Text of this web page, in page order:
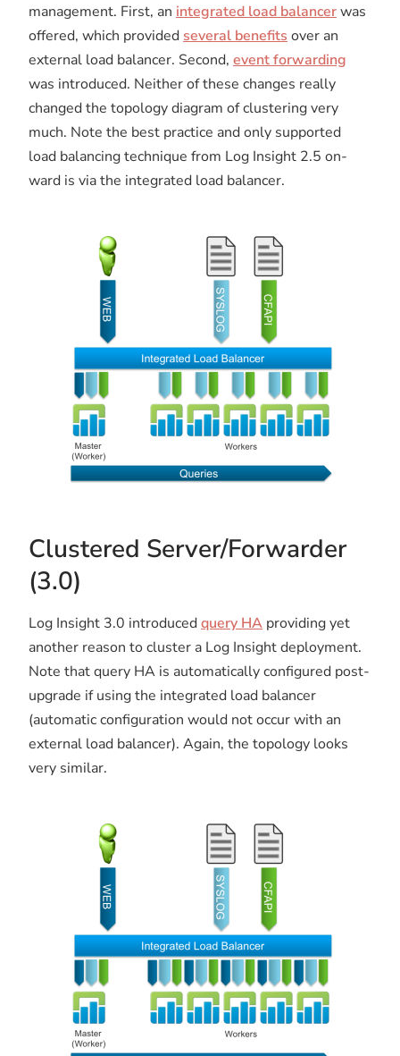
management. First, an integrated load balancerwas
offered, which provided several benefits over an
external load balancer. Second, event forwarding
was introduced. Neither of these changes really
changed the topology diagram of clustering very
much. Note the best practice and only supported
load balancing technique from Log Insight 2.5 on-
ward is via the integrated load balancer.
Clustered Server/Forwarder
(3.0)
Log Insight 3.0 introducedquery HA providing yet
another reason to cluster a Log Insight deployment.
Note that query HA is automatically configured post-
upgrade if using the integrated load balancer
(automatic configuration would not occur with an
external load balancer). Again, the topology looks
very similar.